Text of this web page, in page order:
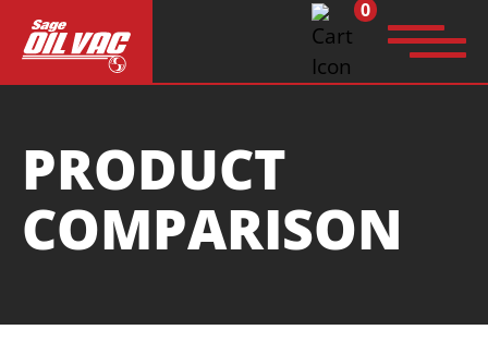
0
for:PRODUCT
COMPARISON